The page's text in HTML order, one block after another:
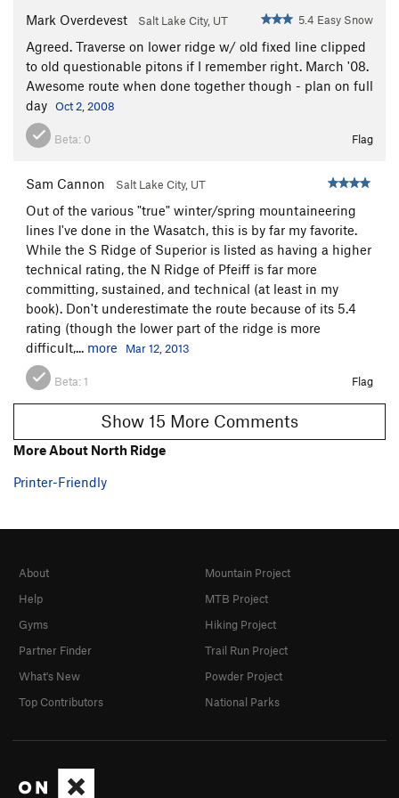
some short sections near the top, is completely avlanche free.
The ridge involves class 3 scrambling above some dramatic
cliffs. The ridge can be exited just short of where the Maybird
Trail cuts into Red Pine.
A very complete description of all the options:
http://www.summitpost.org/route/164300/north-ridge.html
Mark Overdevest Salt Lake City, UT 5.4 Easy Snow
Agreed. Traverse on lower ridge w/ old fixed line clipped
to old questionable pitons if I remember right. March '08.
Awesome route when done together though - plan on full
day Oct 2, 2008
Beta: 0 Flag
Sam Cannon Salt Lake City, UT
Out of the various "true" winter/spring mountaineering
lines I've done in the Wasatch, this is by far my favorite.
While the S Ridge of Superior is listed as having a higher
technical rating, the N Ridge of Pfeiff is far more
committing, sustained, and technical (at least in my
book). Don't underestimate the route because of its 5.4
rating (though the lower part of the ridge is more
difficult,... more Mar 12, 2013
Beta:1 Flag
Show 15 More Comments
More About North Ridge
Printer-Friendly
About
Help
Gyms
Partner Finder
What's New
Top Contributors
Mountain Project
MTB Project
Hiking Project
Trail Run Project
Powder Project
National Parks